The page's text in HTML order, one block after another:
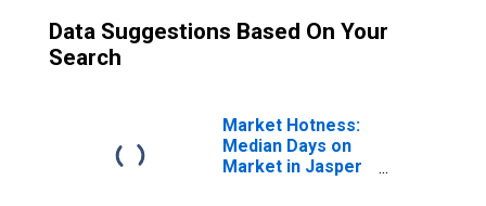
Data Suggestions Based On Your
Search
Market Hotness:
Median Days on
Market in Jasper